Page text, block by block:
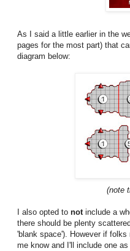
As I said a little earlier in the
pages for the most part) that
diagram below:
(note
I also opted to not include a
there should be plenty
'blank space'). However if
me know and I'll include one